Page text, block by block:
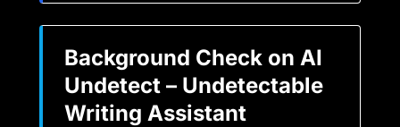
Background Check on AI
Undetect – Undetectable
Writing Assistant